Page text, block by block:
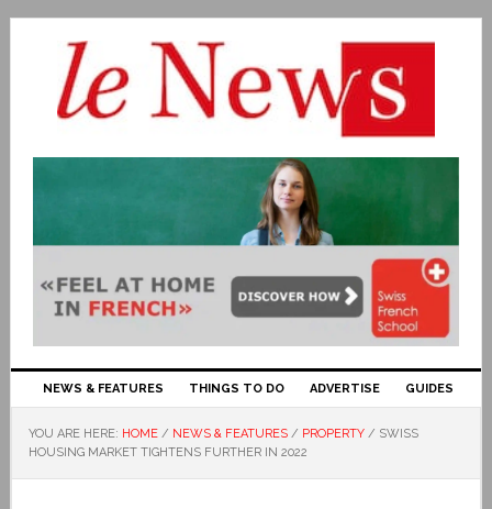
NEWS & FEATURES THINGS TO DO ADVERTISE GUIDES
YOU ARE HERE: HOME / NEWS & FEATURES / PROPERTY / SWISS
HOUSING MARKET TIGHTENS FURTHER IN 2022